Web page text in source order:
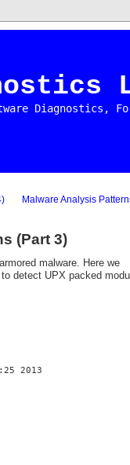
Diagnostics,
Malware Analysis
(Part 3)
malware. Here we
detect UPX packed
2013